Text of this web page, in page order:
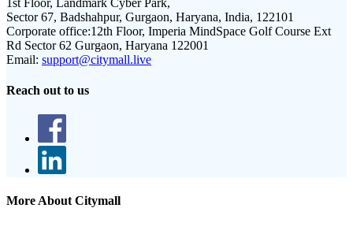
Sector 67, Badshahpur, Gurgaon, Haryana, India, 122101
Corporate office:12th Floor, Imperia MindSpace Golf Course Ext
Rd Sector 62 Gurgaon, Haryana 122001
Email: support@citymall.live
Reach out to us
More About Citymall